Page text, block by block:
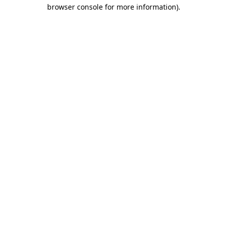
browser console for more information).